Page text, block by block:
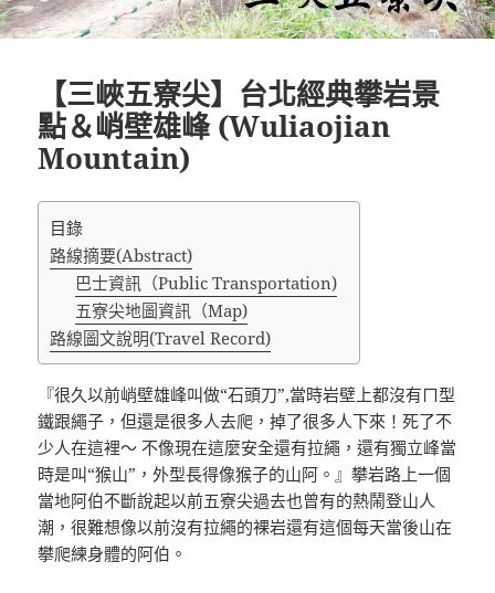
【三峽五寮尖】台北經典攀岩景
點＆峭壁雄峰 (Wuliaojian
Mountain)
目錄
路線摘要(Abstract)
巴士資訊（Public Transportation)
五寮尖地圖資訊（Map)
路線圖文說明(Travel Record)
『很久以前峭壁雄峰叫做“石頭刀”,當時岩壁上都沒有ㄇ型
鐵跟繩子，但還是很多人去爬，掉了很多人下來！死了不
少人在這裡～ 不像現在這麼安全還有拉繩，還有獨立峰當
時是叫“猴山”，外型長得像猴子的山阿。』攀岩路上一個
當地阿伯不斷說起以前五寮尖過去也曾有的熱鬧登山人
潮，很難想像以前沒有拉繩的裸岩還有這個每天當後山在
攀爬練身體的阿伯。